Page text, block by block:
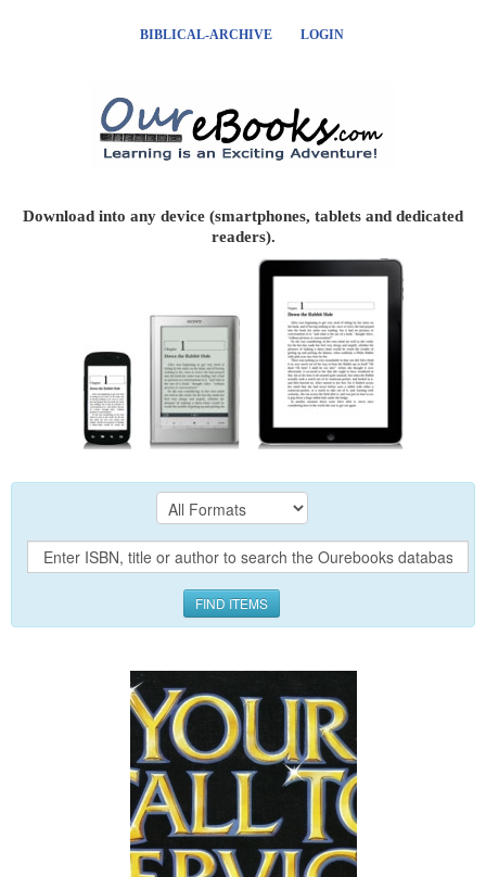
BIBLICAL-ARCHIVE LOGIN
Download into any device (smartphones, tablets and dedicated
readers).
FIND ITEMS